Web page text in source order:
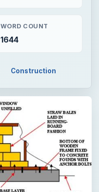
WORD COUNT
1644
Construction